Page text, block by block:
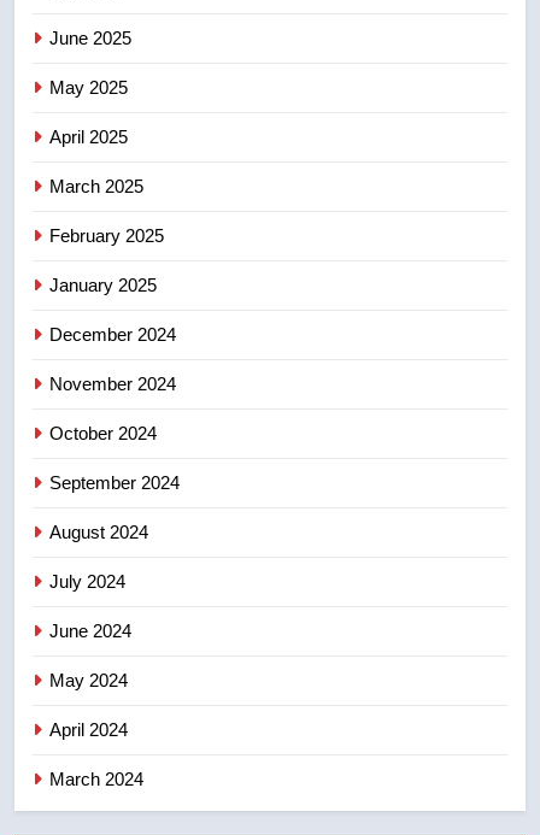
7
June 2025
May 2025
April 2025
March 2025
February 2025
January 2025
December 2024
November 2024
October 2024
September 2024
August 2024
July 2024
June 2024
May 2024
April 2024
March 2024